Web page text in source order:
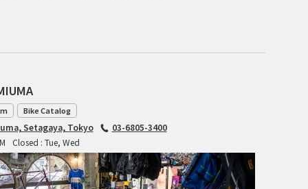
FALCONER CYCLES
FRANCES CYCLES
Bike Catalog
Setagaya, Tokyo
03-6805-3400
Closed : Tue, Wed